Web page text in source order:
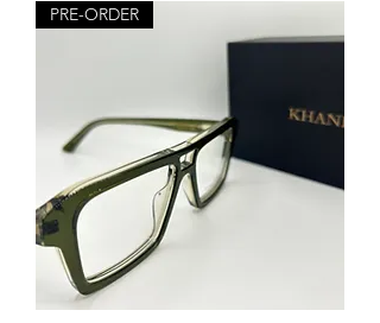
PRE-ORDER